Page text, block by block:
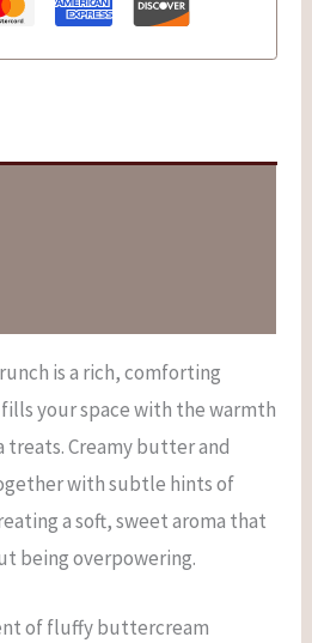
is a rich, comforting
your space with the warmth
treats. Creamy butter and
with subtle hints of
a soft, sweet aroma that
being overpowering.
of fluffy buttercream